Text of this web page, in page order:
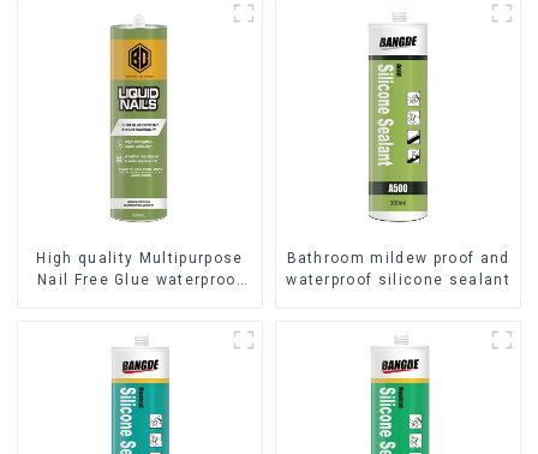
High quality Multipurpose
Nail Free Glue waterproof
Bathroom mildew proof and
waterproof silicone sealant